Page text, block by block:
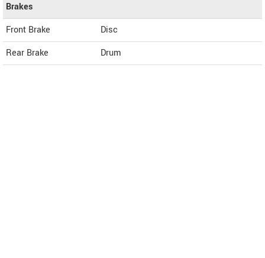
Brakes
Front Brake
Disc
Rear Brake
Drum